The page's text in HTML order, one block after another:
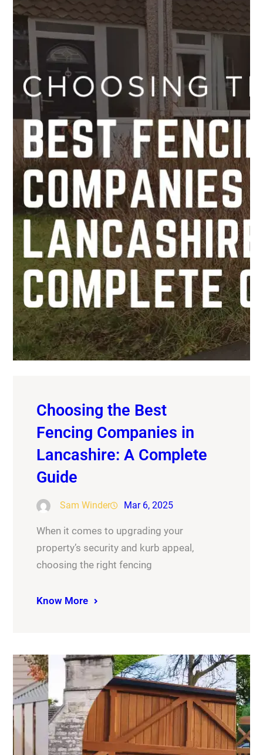
Choosing the Best
Fencing Companies in
Lancashire: A Complete
Guide
Sam Winder Mar 6, 2025
When it comes to upgrading your
property’s security and kurb appeal,
choosing the right fencing
Know More